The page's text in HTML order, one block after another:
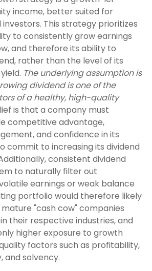
income, better suited for
This strategy prioritizes
to consistently grow earnings
and therefore its ability to
rather than the level of its
The underlying assumption is
dividend is one of the
of a healthy, high-quality
is that a company must
competitive advantage,
and confidence in its
commit to increasing its dividend
consistent dividend
to naturally filter out
earnings or weak balance
portfolio would therefore likely
"cash cow" companies
their respective industries, and
higher exposure to growth
factors such as profitability,
and solvency.